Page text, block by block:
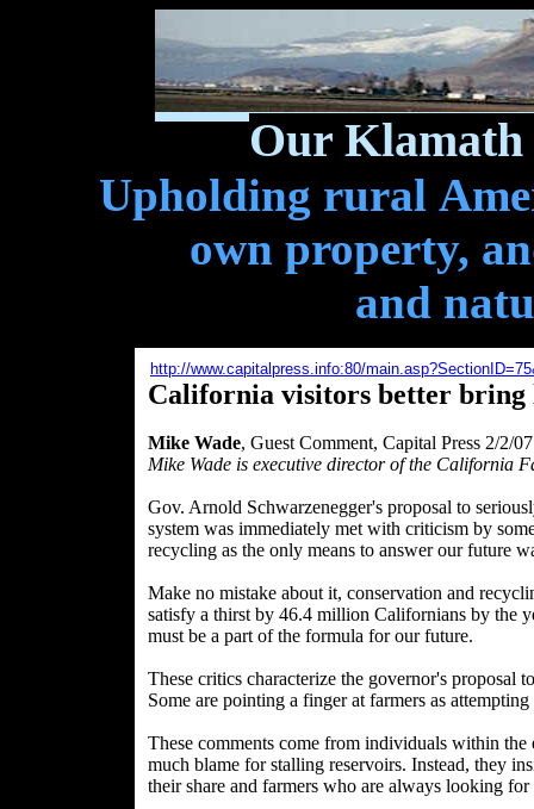
Our Klamath
Upholding rural
own property,
and
http://www.capitalpress.info:80/
California visitors better bring
Mike Wade, Guest Comment, Capital Press 2/2/07
Mike Wade is executive director of the California
Gov. Arnold Schwarzenegger's proposal to
system was immediately met with criticism by
recycling as the only means to answer our future
Make no mistake about it, conservation and
satisfy a thirst by 46.4 million Californians by the
must be a part of the formula for our future.
These critics characterize the governor's proposal
Some are pointing a finger at farmers as
These comments come from individuals within
much blame for stalling reservoirs. Instead, they
their share and farmers who are always looking for